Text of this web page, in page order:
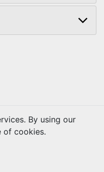
All rights reserved.
By using our
of cookies.